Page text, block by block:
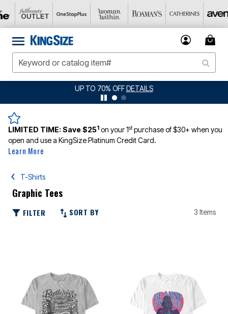
UP TO 70% OFFDETAILS
LIMITED TIME:Save $251 on your 1stpurchase of $30+ when you
open and use a KingSize Platinum Credit Card.
Learn More
T-Shirts
Graphic Tees
FILTER SORT BY 3 Items